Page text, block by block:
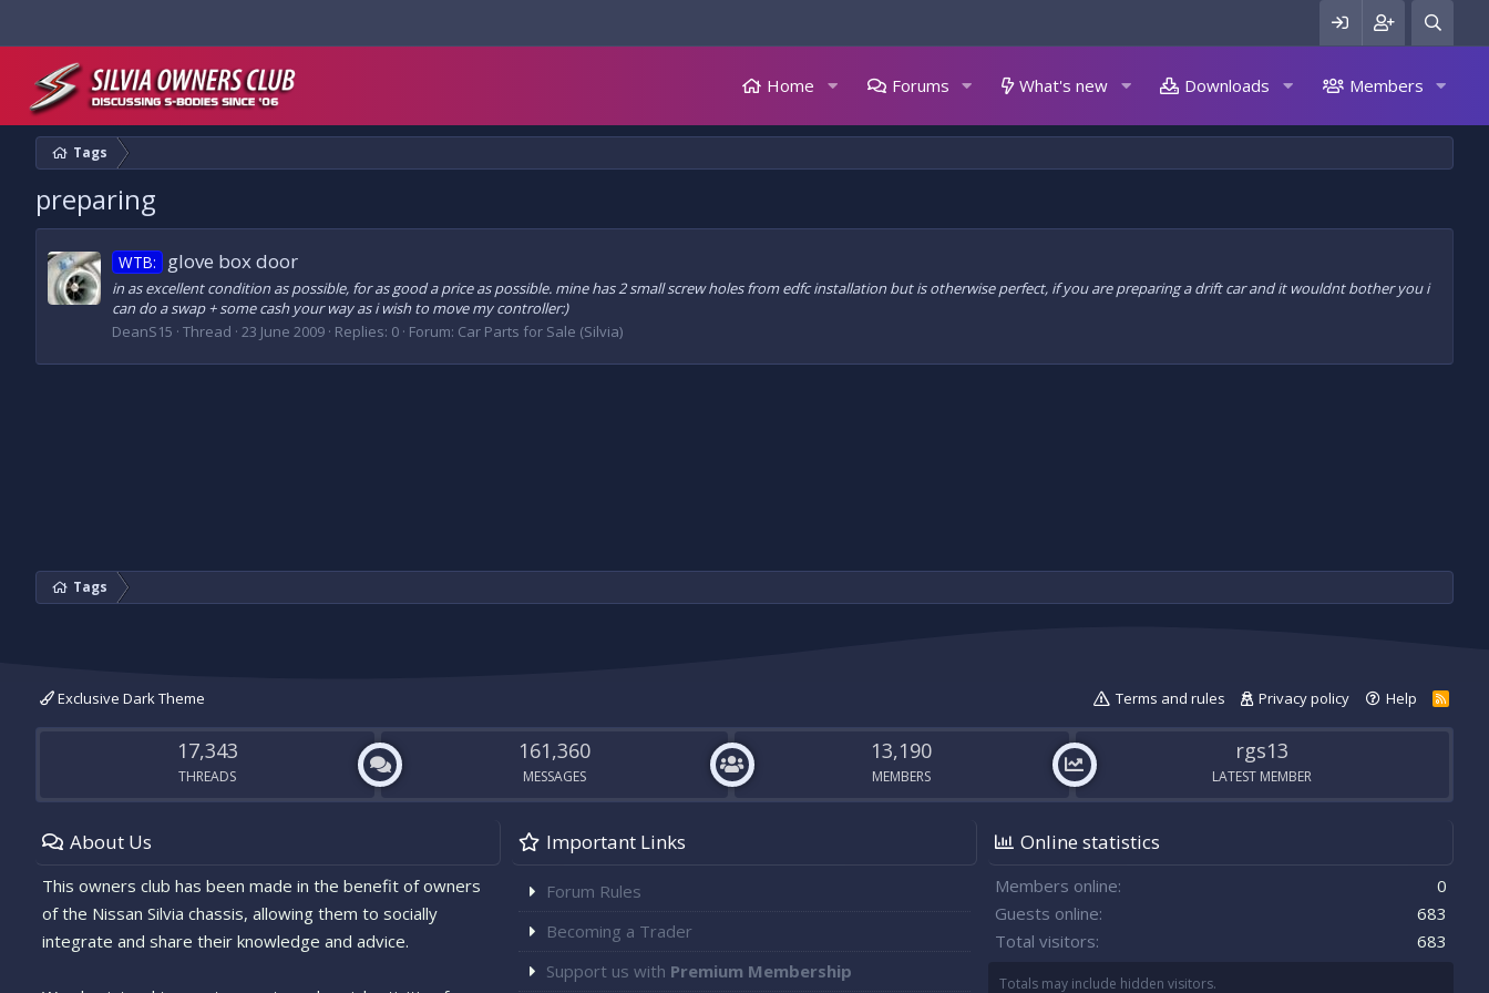
Home Forums What's new Downloads Members
Tags
preparing
WTB: glove box door
in as excellent condition as possible, for as good a price as possible. mine has 2 small screw holes from edfc installation but is otherwise perfect, if you are preparing a drift car and it wouldnt bother you i
can do a swap + some cash your way as i wish to move my controller:)
DeanS15 Thread 23 June 2009 Replies: 0 Forum: Car Parts for Sale (Silvia)
Tags
Exclusive Dark Theme Terms and rules Privacy policy Help
R
S
17,343
THREADS
161,360
MESSAGES
13,190
MEMBERS
rgs13
LATEST MEMBER
About Us
This owners club has been made in the benefit of owners
of the Nissan Silvia chassis, allowing them to socially
integrate and share their knowledge and advice.
Important Links
Forum Rules
Becoming a Trader
Support us with Premium Membership
Online statistics
Members online
0
Guests online
683
Total visitors
683
Totals may include hidden visitors.